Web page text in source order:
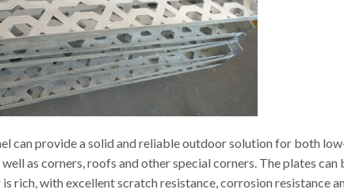
can provide a solid and reliable outdoor solution for both
well as corners, roofs and other special corners. The plates
rich, with excellent scratch resistance, corrosion resistance